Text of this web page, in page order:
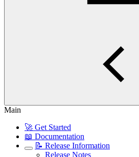
Main
🚀 Get Started
📖 Documentation
📝 Release Information
Release Notes